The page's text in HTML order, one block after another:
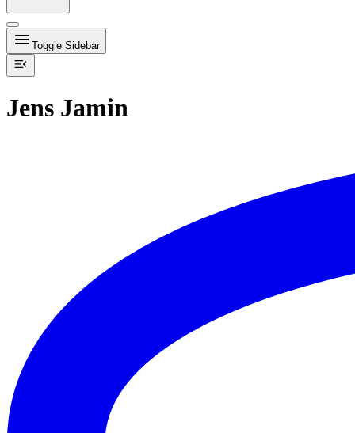
Toggle Sidebar
Jens Jamin